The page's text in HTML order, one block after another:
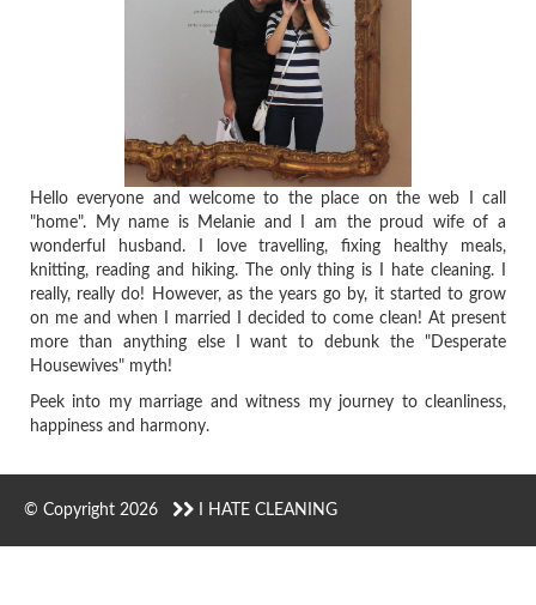
Hello everyone and welcome to the place on the web I call
"home". My name is Melanie and I am the proud wife of a
wonderful husband. I love travelling, fixing healthy meals,
knitting, reading and hiking. The only thing is I hate cleaning. I
really, really do! However, as the years go by, it started to grow
on me and when I married I decided to come clean! At present
more than anything else I want to debunk the "Desperate
Housewives" myth!
Peek into my marriage and witness my journey to cleanliness,
happiness and harmony.
© Copyright 2026 I HATE CLEANING